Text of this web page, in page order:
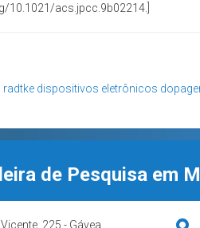
10.1021/acs.jpcc.9b02214.]
radtke dispositivos eletrônicos
de Pesquisa em
225 - Gávea